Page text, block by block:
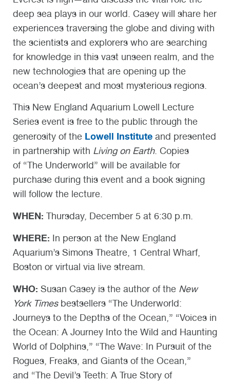
deep sea plays in our world. Casey will share her
experiences traversing the globe and diving with
the scientists and explorers who are searching
for knowledge in this vast unseen realm, and the
new technologies that are opening up the
ocean’s deepest and most mysterious regions.
This New England Aquarium Lowell Lecture
Series event is free to the public through the
generosity of the Lowell Institute and presented
in partnership with Living on Earth. Copies
of “The Underworld” will be available for
purchase during this event and a book signing
will follow the lecture.
WHEN: Thursday, December 5 at 6:30 p.m.
WHERE: In person at the New England
Aquarium’s Simons Theatre, 1 Central Wharf,
Boston or virtual via live stream.
WHO: Susan Casey is the author of the New
York Timesbestsellers “The Underworld:
Journeys to the Depths of the Ocean,” “Voices in
the Ocean: A Journey Into the Wild and Haunting
World of Dolphins,” “The Wave: In Pursuit of the
Rogues, Freaks, and Giants of the Ocean,”
and “The Devil’s Teeth: A True Story of